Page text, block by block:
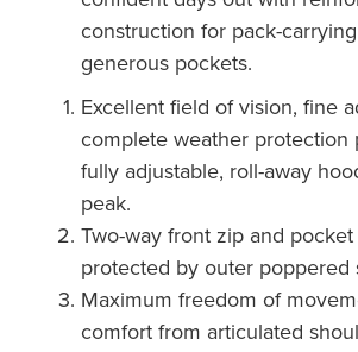
construction for pack-
generous pockets.
Excellent field of vision, fine
complete weather protection
fully adjustable, roll-away
peak.
Two-way front zip and
protected by outer poppered
Maximum freedom of
comfort from articulated